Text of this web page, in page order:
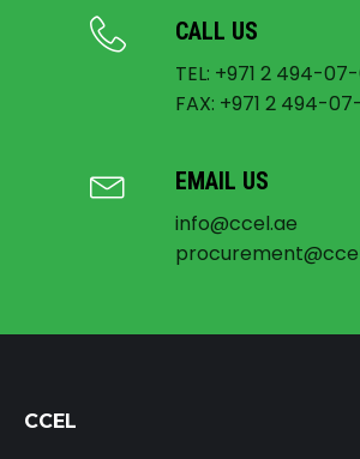
CALL US
TEL: +971 2 494-
FAX: +971 2 494-
EMAIL US
info@ccel.ae
CCEL